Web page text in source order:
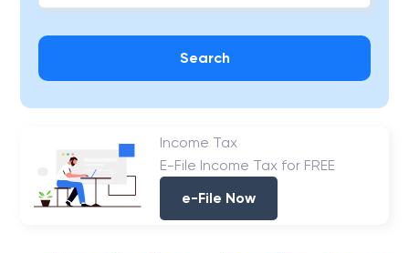
Search
Income Tax
E-File Income Tax for FREE
e-File Now